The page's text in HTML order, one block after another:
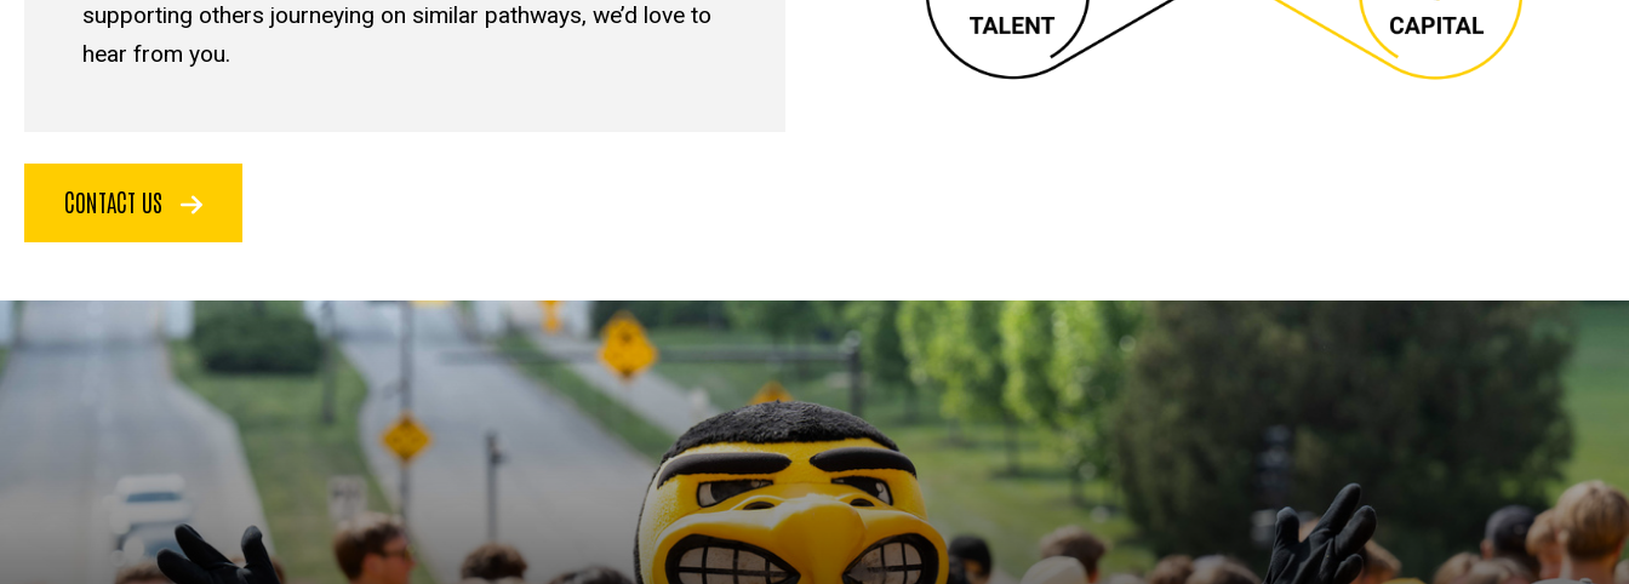
supporting others journeying on similar pathways, we’d love to
hear from you.
CONTACT US